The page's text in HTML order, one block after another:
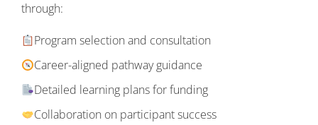
through:
Program selection and consultation
Career-aligned pathway guidance
Detailed learning plans for funding
Collaboration on participant success